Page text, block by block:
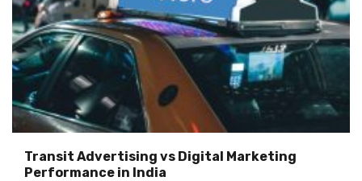
Transit Advertising vs Digital Marketing
Performance in India